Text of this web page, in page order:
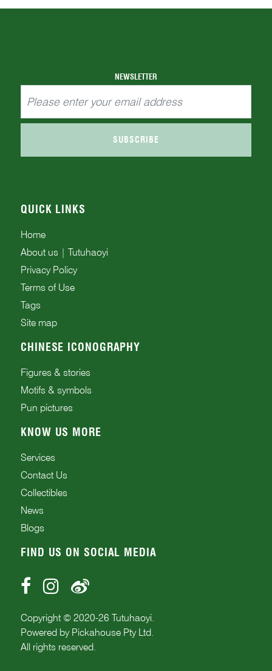
NEWSLETTER
SUBSCRIBE
QUICK LINKS
Home
About us | Tutuhaoyi
Privacy Policy
Terms of Use
Tags
Site map
CHINESE ICONOGRAPHY
Figures & stories
Motifs & symbols
Pun pictures
KNOW US MORE
Services
Contact Us
Collectibles
News
Blogs
FIND US ON SOCIAL MEDIA
Copyright © 2020-26 Tutuhaoyi.
Powered by Pickahouse Pty Ltd.
All rights reserved.